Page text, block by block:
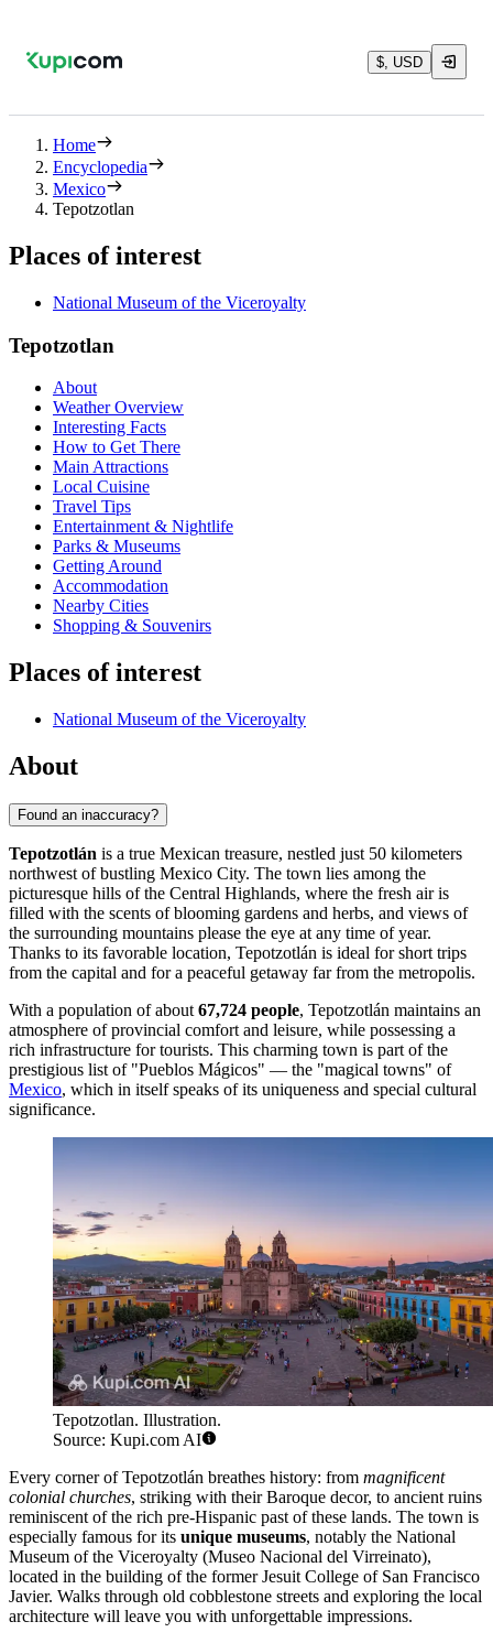
$, USD
Home
Encyclopedia
Mexico
Tepotzotlan
Places of interest
National Museum of the Viceroyalty
Tepotzotlan
About
Weather Overview
Interesting Facts
How to Get There
Main Attractions
Local Cuisine
Travel Tips
Entertainment & Nightlife
Parks & Museums
Getting Around
Accommodation
Nearby Cities
Shopping & Souvenirs
Places of interest
National Museum of the Viceroyalty
About
Found an inaccuracy?
Tepotzotlán is a true Mexican treasure, nestled just 50 kilometers
northwest of bustling Mexico City. The town lies among the
picturesque hills of the Central Highlands, where the fresh air is
filled with the scents of blooming gardens and herbs, and views of
the surrounding mountains please the eye at any time of year.
Thanks to its favorable location, Tepotzotlán is ideal for short trips
from the capital and for a peaceful getaway far from the metropolis.
With a population of about 67,724 people, Tepotzotlán maintains an
atmosphere of provincial comfort and leisure, while possessing a
rich infrastructure for tourists. This charming town is part of the
prestigious list of "Pueblos Mágicos" — the "magical towns" of
Mexico, which in itself speaks of its uniqueness and special cultural
significance.
Tepotzotlan. Illustration.
Source: Kupi.com AI
Every corner of Tepotzotlán breathes history: from magnificent
colonial churches, striking with their Baroque decor, to ancient ruins
reminiscent of the rich pre-Hispanic past of these lands. The town is
especially famous for its unique museums, notably the National
Museum of the Viceroyalty (Museo Nacional del Virreinato),
located in the building of the former Jesuit College of San Francisco
Javier. Walks through old cobblestone streets and exploring the local
architecture will leave you with unforgettable impressions.